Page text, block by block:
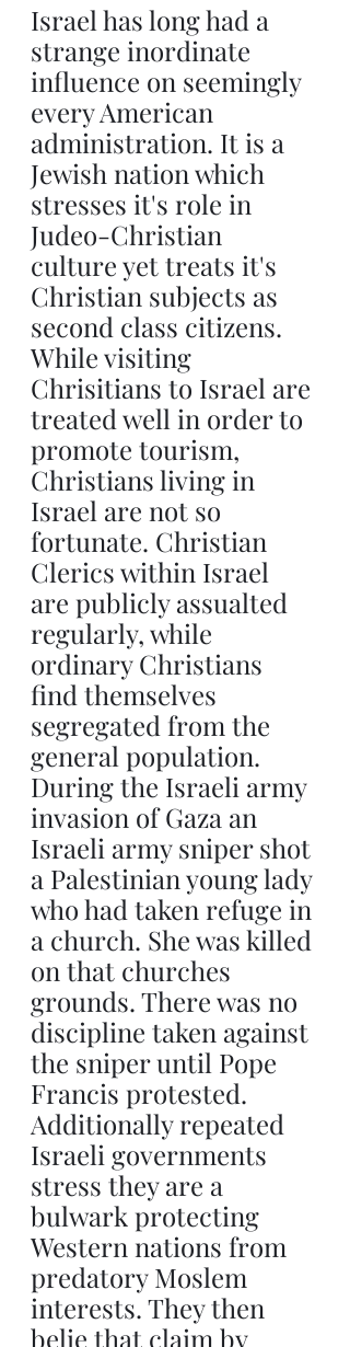
Israel has long had a
strange inordinate
influence on seemingly
every American
administration. It is a
Jewish nation which
stresses it's role in
Judeo-Christian
culture yet treats it's
Christian subjects as
second class citizens.
While visiting
Chrisitians to Israel are
treated well in order to
promote tourism,
Christians living in
Israel are not so
fortunate. Christian
Clerics within Israel
are publicly assualted
regularly, while
ordinary Christians
find themselves
segregated from the
general population.
During the Israeli army
invasion of Gaza an
Israeli army sniper shot
a Palestinian young lady
who had taken refuge in
a church. She was killed
on that churches
grounds. There was no
discipline taken against
the sniper until Pope
Francis protested.
Additionally repeated
Israeli governments
stress they are a
bulwark protecting
Western nations from
predatory Moslem
interests. They then
belie that claim by